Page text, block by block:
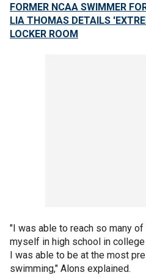
FORMER NCAA SWIMMER
LIA THOMAS DETAILS
LOCKER ROOM
"I was able to reach so many
myself in high school in
I was able to be at the most
swimming," Alons explained.